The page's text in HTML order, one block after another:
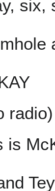
six,
radio)
is